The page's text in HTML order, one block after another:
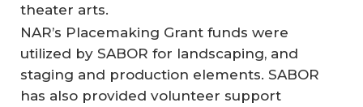
theater arts.
NAR’s Placemaking Grant funds were
utilized by SABOR for landscaping, and
staging and production elements. SABOR
has also provided volunteer support